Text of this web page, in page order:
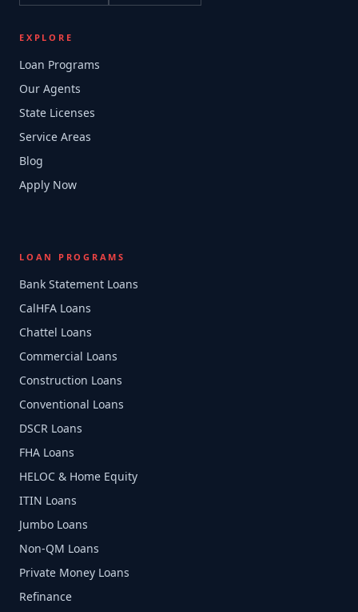
EXPLORE
Loan Programs
Our Agents
State Licenses
Service Areas
Blog
Apply Now
LOAN PROGRAMS
Bank Statement Loans
CalHFA Loans
Chattel Loans
Commercial Loans
Construction Loans
Conventional Loans
DSCR Loans
FHA Loans
HELOC & Home Equity
ITIN Loans
Jumbo Loans
Non-QM Loans
Private Money Loans
Refinance